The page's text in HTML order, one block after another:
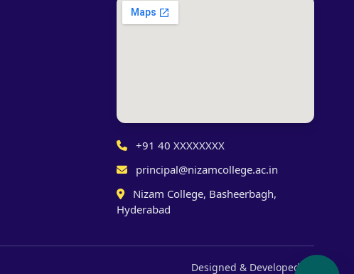
+91 40 XXXXXXXX
principal@nizamcollege.ac.in
Nizam College, Basheerbagh,
Hyderabad
Designed & Developed by